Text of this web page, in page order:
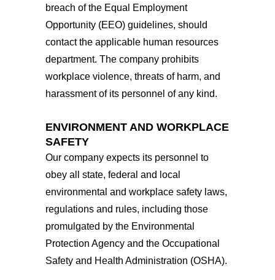
breach of the Equal Employment
Opportunity (EEO) guidelines, should
contact the applicable human resources
department. The company prohibits
workplace violence, threats of harm, and
harassment of its personnel of any kind.
ENVIRONMENT AND WORKPLACE
SAFETY
Our company expects its personnel to
obey all state, federal and local
environmental and workplace safety laws,
regulations and rules, including those
promulgated by the Environmental
Protection Agency and the Occupational
Safety and Health Administration (OSHA).